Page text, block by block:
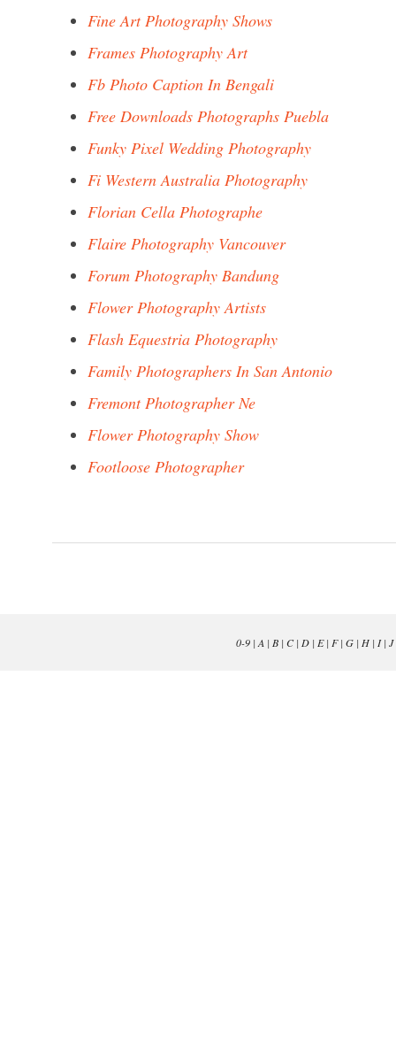
Fine Art Photography Shows
Frames Photography Art
Fb Photo Caption In Bengali
Free Downloads Photographs Puebla
Funky Pixel Wedding Photography
Fi Western Australia Photography
Florian Cella Photographe
Flaire Photography Vancouver
Forum Photography Bandung
Flower Photography Artists
Flash Equestria Photography
Family Photographers In San Antonio
Fremont Photographer Ne
Flower Photography Show
Footloose Photographer
0-9| A | B| C| D| E| F| G| H| I| J